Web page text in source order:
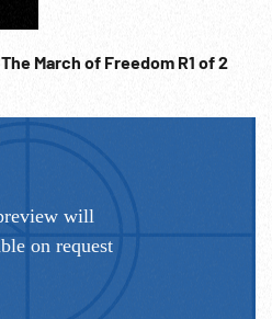
WWI - Historical Montage: The March of Freedom R1 of 2